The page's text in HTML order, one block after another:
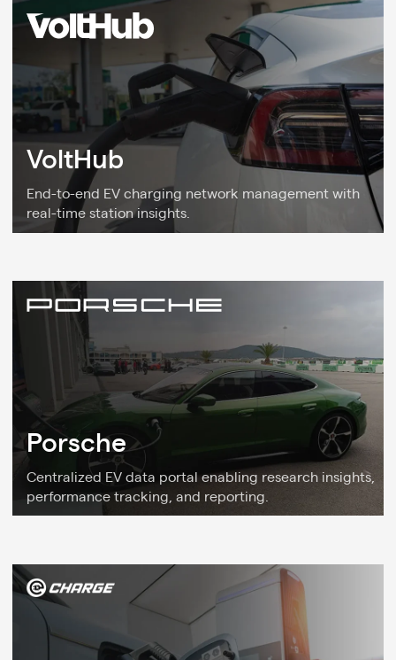
VoltHub
End-to-end EV charging network management with
real-time station insights.
Porsche
Centralized EV data portal enabling research insights,
performance tracking, and reporting.